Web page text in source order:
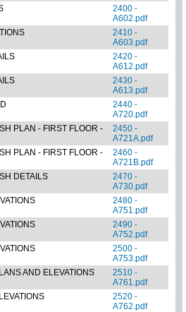
2400 -
A602.pdf
2410 -
A603.pdf
2420 -
A612.pdf
2430 -
A613.pdf
2440 -
A720.pdf
PLAN - FIRST FLOOR -
2450 -
A721A.pdf
PLAN - FIRST FLOOR -
2460 -
A721B.pdf
DETAILS
2470 -
A730.pdf
2480 -
A751.pdf
2490 -
A752.pdf
2500 -
A753.pdf
AND ELEVATIONS
2510 -
A761.pdf
2520 -
A762.pdf